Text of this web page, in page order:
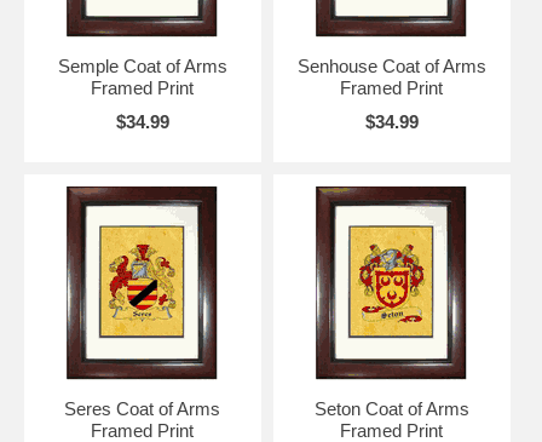
Semple Coat of Arms
Framed Print
$34.99
Senhouse Coat of Arms
Framed Print
$34.99
Seres Coat of Arms
Framed Print
Seton Coat of Arms
Framed Print